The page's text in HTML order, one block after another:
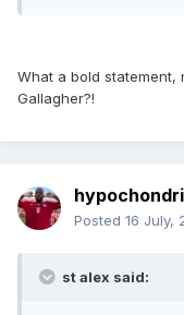
What a bold statement,
Gallagher?!
Posted 16 July,
st alex said: